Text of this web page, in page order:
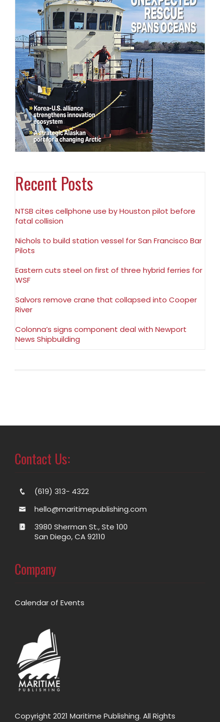
Recent Posts
NTSB cites cellphone use by Houston pilot before
fatal collision
Nichols to build station vessel for San Francisco Bar
Pilots
Eastern cuts steel on first of three hybrid ferries for
WSF
Salvors remove crane that collapsed into Cooper
River
Colonna’s signs component deal with Newport
News Shipbuilding
Contact Us:
(619) 313- 4322
hello@maritimepublishing.com
3980 Sherman St., Ste 100
San Diego, CA 92110
Company
Calendar of Events
Copyright 2021 Maritime Publishing. All Rights